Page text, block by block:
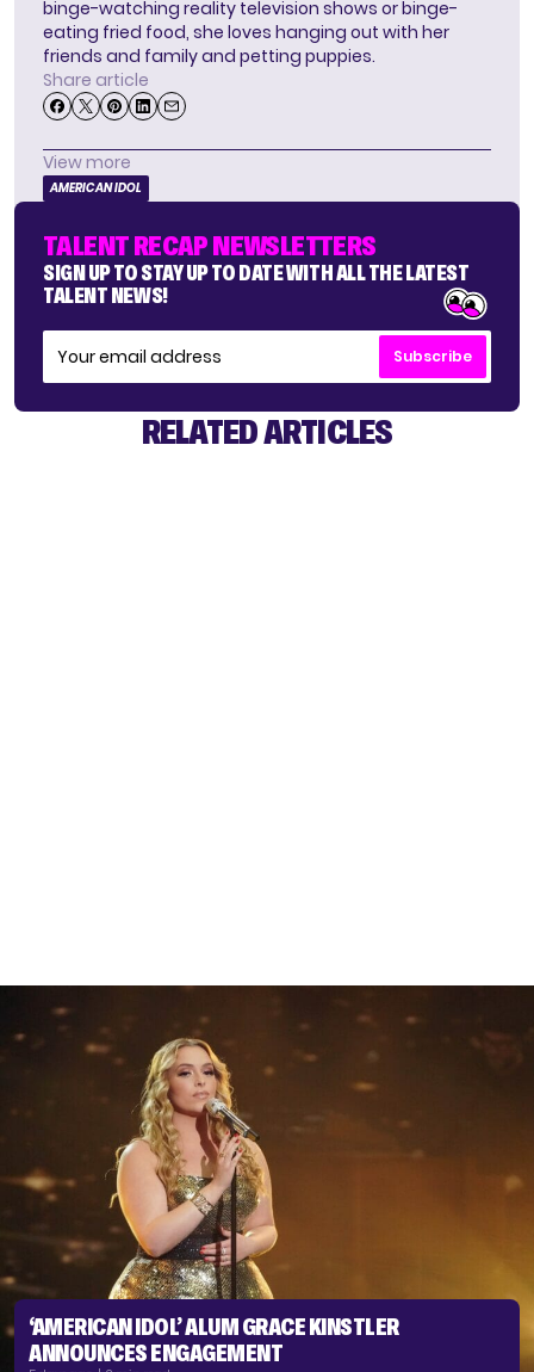
binge-watching reality television shows or binge-
eating fried food, she loves hanging out with her
friends and family and petting puppies.
Share article
View more
AMERICAN IDOL
TALENT RECAP NEWSLETTERS
SIGN UP TO STAY UP TO DATE WITH ALL THE LATEST
TALENT NEWS!
Subscribe
RELATED ARTICLES
‘AMERICAN IDOL’ ALUM GRACE KINSTLER
ANNOUNCES ENGAGEMENT